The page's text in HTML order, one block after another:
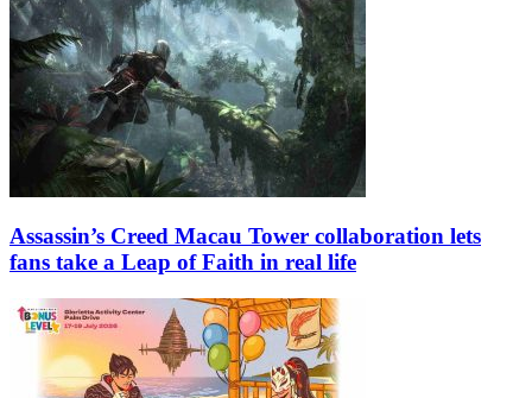
Assassin’s Creed Macau Tower collaboration lets
fans take a Leap of Faith in real life